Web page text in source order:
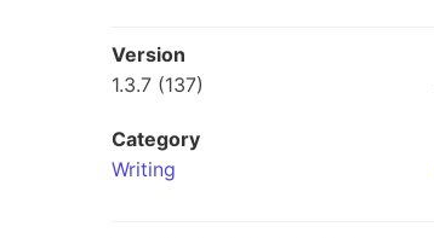
Version
1.3.7 (137)
Category
Writing